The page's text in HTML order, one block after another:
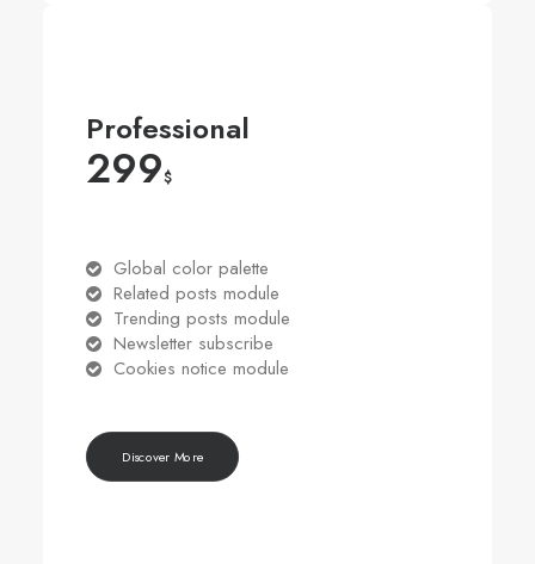
Professional
299$
Global color palette
Related posts module
Trending posts module
Newsletter subscribe
Cookies notice module
Discover More